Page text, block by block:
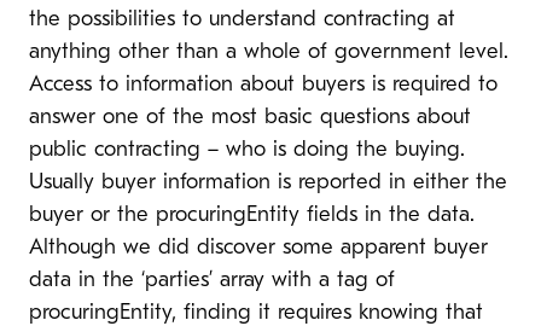
the possibilities to understand contracting at
anything other than a whole of government level.
Access to information about buyers is required to
answer one of the most basic questions about
public contracting – who is doing the buying.
Usually buyer information is reported in either the
buyer or the procuringEntity fields in the data.
Although we did discover some apparent buyer
data in the ‘parties’ array with a tag of
procuringEntity, finding it requires knowing that